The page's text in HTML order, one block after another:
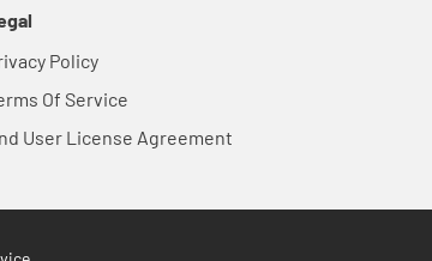
Policy
Of Service
User License Agreement